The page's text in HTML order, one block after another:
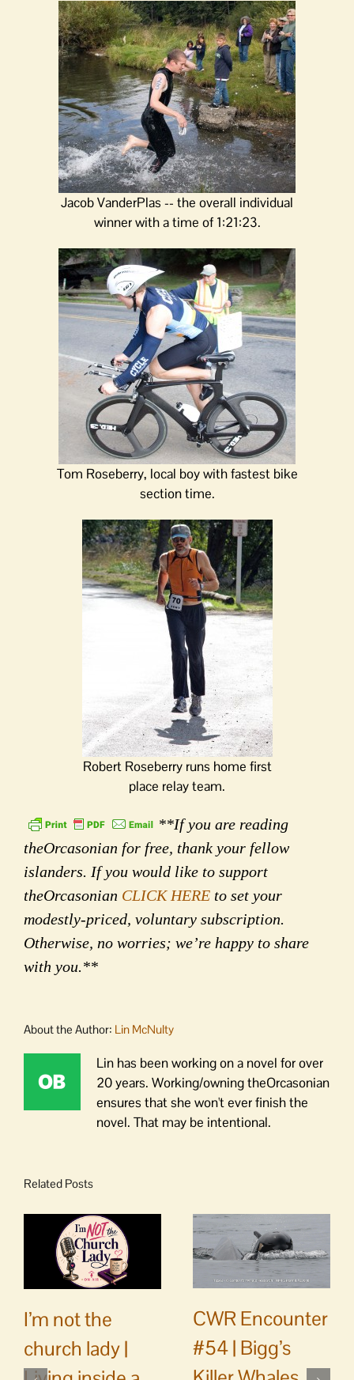
Jacob VanderPlas -- the overall individual
winner with a time of 1:21:23.
Tom Roseberry, local boy with fastest bike
section time.
Robert Roseberry runs home first
place relay team.
**If you are reading
theOrcasonian for free, thank your fellow
islanders. If you would like to support
theOrcasonian CLICK HERE to set your
modestly-priced, voluntary subscription.
Otherwise, no worries; we’re happy to share
with you.**
About the Author: Lin McNulty
Lin has been working on a novel for over
20 years. Working/owning theOrcasonian
ensures that she won't ever finish the
novel. That may be intentional.
Related Posts
I’m not the
church lady |
CWR Encounter
#54 | Bigg’s